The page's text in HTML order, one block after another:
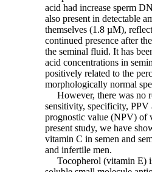
acid had increase sperm
also present in detectable
themselves (1.8 µM),
continued presence after
the seminal fluid. It has
acid concentrations in
positively related to the
morphologically normal
However, there was no
sensitivity, specificity, PPV
prognostic value (NPV) of
present study, we have
vitamin C in semen and
and infertile men.
Tocopherol (vitamin E)